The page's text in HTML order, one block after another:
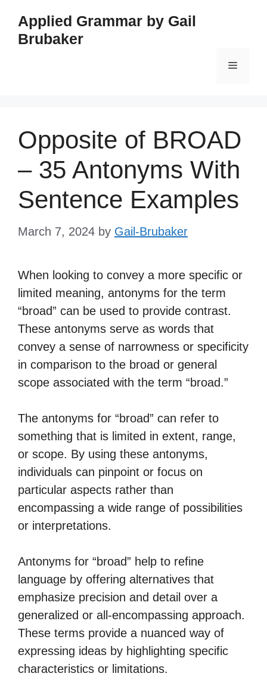
content
Applied Grammar by Gail
Brubaker
Menu
Opposite of BROAD
– 35 Antonyms With
Sentence Examples
March 7, 2024 by Gail-Brubaker
When looking to convey a more specific or
limited meaning, antonyms for the term
“broad” can be used to provide contrast.
These antonyms serve as words that
convey a sense of narrowness or specificity
in comparison to the broad or general
scope associated with the term “broad.”
The antonyms for “broad” can refer to
something that is limited in extent, range,
or scope. By using these antonyms,
individuals can pinpoint or focus on
particular aspects rather than
encompassing a wide range of possibilities
or interpretations.
Antonyms for “broad” help to refine
language by offering alternatives that
emphasize precision and detail over a
generalized or all-encompassing approach.
These terms provide a nuanced way of
expressing ideas by highlighting specific
characteristics or limitations.